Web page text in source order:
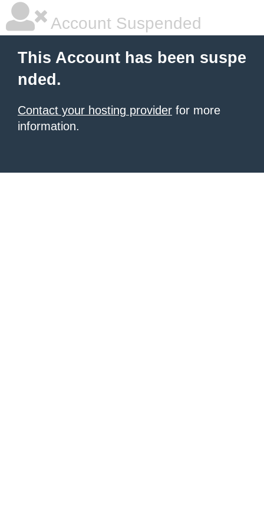
Account Suspended
This Account has been suspe
nded.
Contact your hosting provider for more
information.